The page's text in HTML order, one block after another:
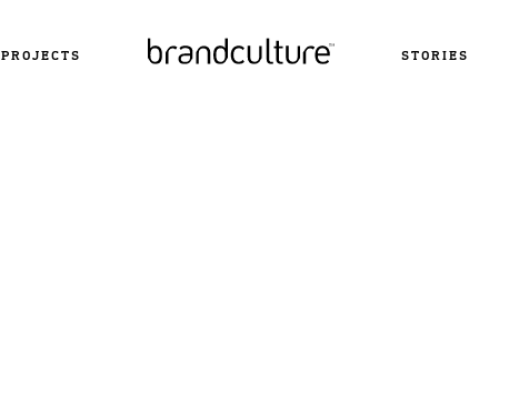
PROJECTS STORIES